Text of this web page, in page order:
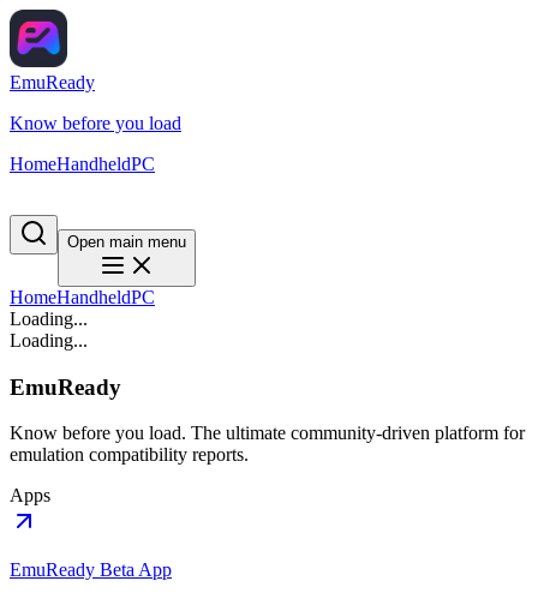
EmuReady
Know before you load
HomeHandheldPC
Open main menu
HomeHandheldPC
Loading...
Loading...
EmuReady
Know before you load. The ultimate community-driven platform for
emulation compatibility reports.
Apps
EmuReady Beta App